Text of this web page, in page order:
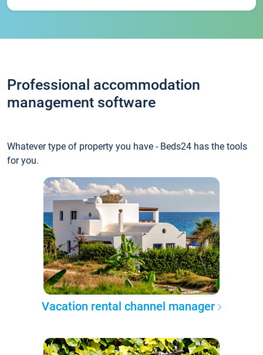
Professional accommodation
management software
Whatever type of property you have - Beds24 has the tools
for you.
Vacation rental channel manager